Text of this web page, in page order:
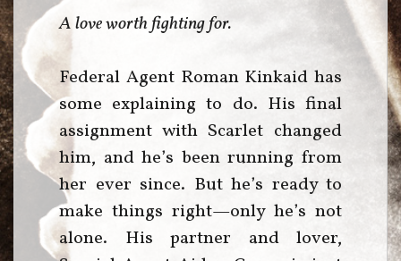
A love worth fighting for.
Federal Agent Roman Kinkaid has
some explaining to do. His final
assignment with Scarlet changed
him, and he’s been running from
her ever since. But he’s ready to
make things right—only he’s not
alone. His partner and lover,